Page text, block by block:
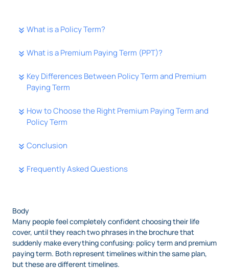
What is a Policy Term?
What is a Premium Paying Term (PPT)?
Key Differences Between Policy Term and Premium
Paying Term
How to Choose the Right Premium Paying Term and
Policy Term
Conclusion
Frequently Asked Questions
Body
Many people feel completely confident choosing their life
cover, until they reach two phrases in the brochure that
suddenly make everything confusing: policy term and premium
paying term. Both represent timelines within the same plan,
but these are different timelines.